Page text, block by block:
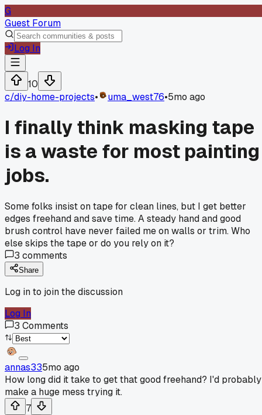
G
Guest Forum
Log In
10
c/diy-home-projects• uma_west76•5mo ago
I finally think masking tape
is a waste for most painting
jobs.
Some folks insist on tape for clean lines, but I get better
edges freehand and save time. A steady hand and good
brush control have never failed me on walls or trim. Who
else skips the tape or do you rely on it?
3 comments
Share
Log in to join the discussion
Log In
3 Comments
annas335mo ago
How long did it take to get that good freehand? I'd probably
make a huge mess trying it.
7